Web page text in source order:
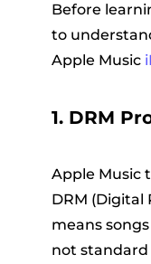
Before
to
Apple Music
1. DRM
Apple Music
DRM (Digital
means
not standard